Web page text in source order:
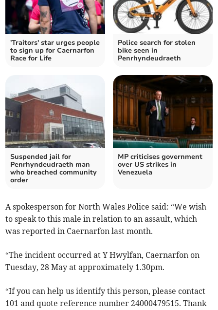
'Traitors' star urges people
to sign up for Caernarfon
Race for Life
Police search for stolen
bike seen in
Penrhyndeudraeth
Suspended jail for
Penrhyndeudraeth man
who breached community
order
MP criticises government
over US strikes in
Venezuela
A spokesperson for North Wales Police said: “We wish
to speak to this male in relation to an assault, which
was reported in Caernarfon last month.
“The incident occurred at Y Hwylfan, Caernarfon on
Tuesday, 28 May at approximately 1.30pm.
“If you can help us identify this person, please contact
101 and quote reference number 24000479515. Thank